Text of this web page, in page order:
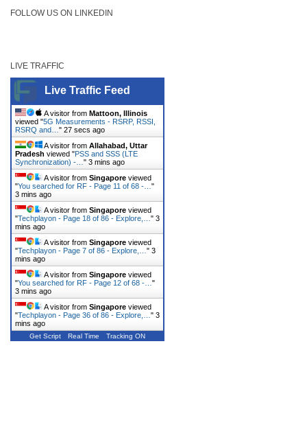
FOLLOW US ON LINKEDIN
LIVE TRAFFIC
Live Traffic Feed
A visitor from Mattoon, Illinois
viewed "5G Measurements - RSRP, RSSI,
RSRQ and… " 27 secs ago
A visitor from Allahabad, Uttar
Pradesh viewed "PSS and SSS (LTE
Synchronization) -… " 3 mins ago
A visitor from Singapore viewed
"You searched for RF - Page 11 of 68 -… "
3 mins ago
A visitor from Singapore viewed
"Techplayon - Page 18 of 86 - Explore,… " 3
mins ago
A visitor from Singapore viewed
"Techplayon - Page 7 of 86 - Explore,… " 3
mins ago
A visitor from Singapore viewed
"You searched for RF - Page 12 of 68 -… "
3 mins ago
A visitor from Singapore viewed
"Techplayon - Page 36 of 86 - Explore,… " 3
mins ago
Get Script Real Time Tracking ON